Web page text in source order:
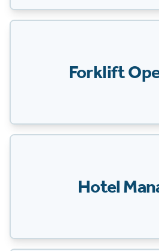
Forklift
Hotel